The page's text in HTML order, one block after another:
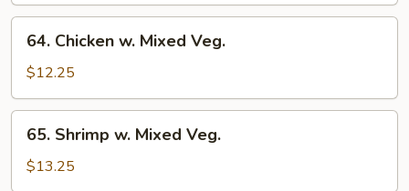
Mixed
Veg.
Chicken
Mixed
Veg.
64. Chicken w. Mixed Veg.
$12.25
Shrimp
Mixed
65. Shrimp w. Mixed Veg.
$13.25